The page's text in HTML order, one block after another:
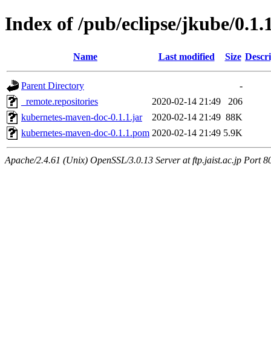
Index of /pub/eclipse/jkube/
Name Last modified Size
Parent Directory
-
_remote.repositories
2020-02-14 21:49
206
kubernetes-maven-doc-0.1.1.jar
2020-02-14 21:49 88K
kubernetes-maven-doc-0.1.1.pom 2020-02-14 21:49 5.9K
Apache/2.4.61 (Unix) OpenSSL/3.0.13 Server at ftp.jaist.ac.jp Port